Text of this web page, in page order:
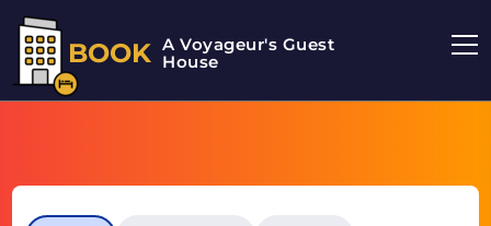
BOOK A Voyageur's Guest
House